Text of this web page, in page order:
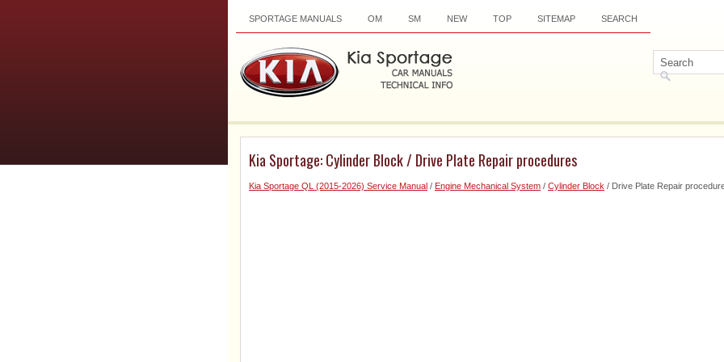
SPORTAGE MANUALS OM SM NEW TOP SITEMAP SEARCH
Kia Sportage: Cylinder Block / Drive Plate Repair procedures
Kia Sportage QL (2015-2026) Service Manual / Engine Mechanical System / Cylinder Block / Drive Plate Repair